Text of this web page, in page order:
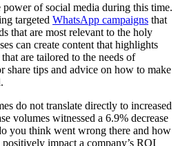
of social media during this time.
targeted WhatsApp campaigns that
that are most relevant to the holy
can create content that highlights
are tailored to the needs of
share tips and advice on how to make
do not translate directly to increased
volumes witnessed a 6.9% decrease
you think went wrong there and how
impact a company’s ROI